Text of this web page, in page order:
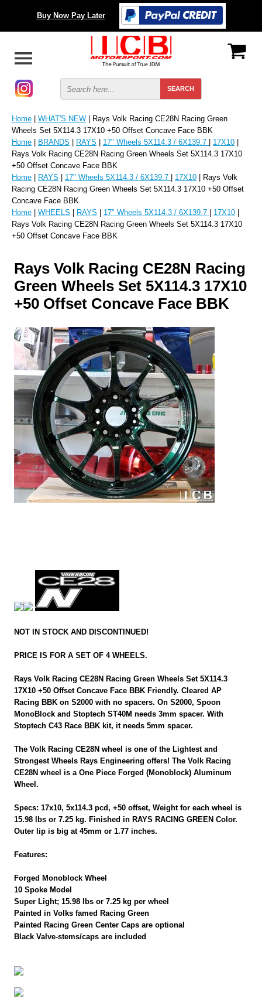
Buy Now Pay Later
Home | WHAT'S NEW | Rays Volk Racing CE28N Racing Green
Wheels Set 5X114.3 17X10 +50 Offset Concave Face BBK
Home | BRANDS | RAYS | 17" Wheels 5X114.3 / 6X139.7 | 17X10 |
Rays Volk Racing CE28N Racing Green Wheels Set 5X114.3 17X10
+50 Offset Concave Face BBK
Home | RAYS | 17" Wheels 5X114.3 / 6X139.7 | 17X10 | Rays Volk
Racing CE28N Racing Green Wheels Set 5X114.3 17X10 +50 Offset
Concave Face BBK
Home | WHEELS | RAYS | 17" Wheels 5X114.3 / 6X139.7 | 17X10 |
Rays Volk Racing CE28N Racing Green Wheels Set 5X114.3 17X10
+50 Offset Concave Face BBK
Rays Volk Racing CE28N Racing
Green Wheels Set 5X114.3 17X10
+50 Offset Concave Face BBK
NOT IN STOCK AND DISCONTINUED!
PRICE IS FOR A SET OF 4 WHEELS.
Rays Volk Racing CE28N Racing Green Wheels Set 5X114.3
17X10 +50 Offset Concave Face BBK Friendly. Cleared AP
Racing BBK on S2000 with no spacers. On S2000, Spoon
MonoBlock and Stoptech ST40M needs 3mm spacer. With
Stoptech C43 Race BBK kit, it needs 5mm spacer.
The Volk Racing CE28N wheel is one of the Lightest and
Strongest Wheels Rays Engineering offers! The Volk Racing
CE28N wheel is a One Piece Forged (Monoblock) Aluminum
Wheel.
Specs: 17x10, 5x114.3 pcd, +50 offset, Weight for each wheel is
15.98 lbs or 7.25 kg. Finished in RAYS RACING GREEN Color.
Outer lip is big at 45mm or 1.77 inches.
Features:
Forged Monoblock Wheel
10 Spoke Model
Super Light; 15.98 lbs or 7.25 kg per wheel
Painted in Volks famed Racing Green
Painted Racing Green Center Caps are optional
Black Valve-stems/caps are included